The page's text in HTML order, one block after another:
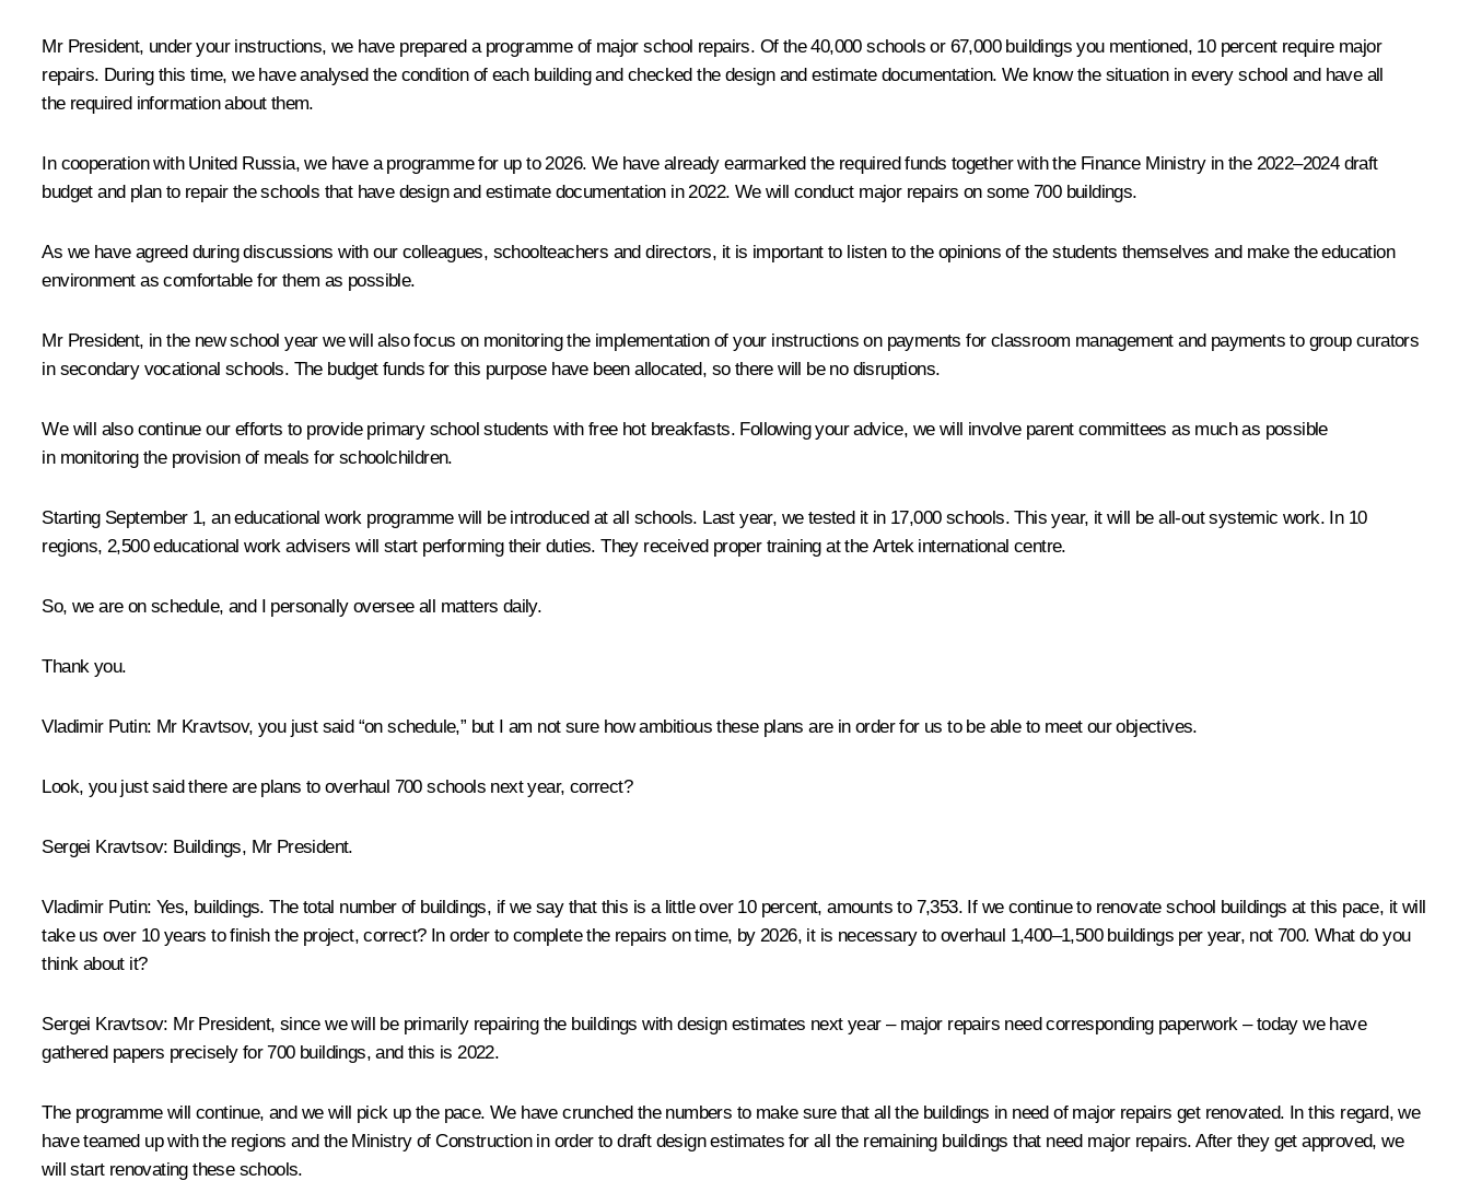
Mr President, under your instructions, we have prepared a programme of major school repairs. Of the 40,000 schools or 67,000 buildings you mentioned, 10 percent require major
repairs. During this time, we have analysed the condition of each building and checked the design and estimate documentation. We know the situation in every school and have all
the required information about them.
In cooperation with United Russia, we have a programme for up to 2026. We have already earmarked the required funds together with the Finance Ministry in the 2022–2024 draft
budget and plan to repair the schools that have design and estimate documentation in 2022. We will conduct major repairs on some 700 buildings.
As we have agreed during discussions with our colleagues, schoolteachers and directors, it is important to listen to the opinions of the students themselves and make the education
environment as comfortable for them as possible.
Mr President, in the new school year we will also focus on monitoring the implementation of your instructions on payments for classroom management and payments to group curators
in secondary vocational schools. The budget funds for this purpose have been allocated, so there will be no disruptions.
We will also continue our efforts to provide primary school students with free hot breakfasts. Following your advice, we will involve parent committees as much as possible
in monitoring the provision of meals for schoolchildren.
Starting September 1, an educational work programme will be introduced at all schools. Last year, we tested it in 17,000 schools. This year, it will be all-out systemic work. In 10
regions, 2,500 educational work advisers will start performing their duties. They received proper training at the Artek international centre.
So, we are on schedule, and I personally oversee all matters daily.
Thank you.
Vladimir Putin: Mr Kravtsov, you just said “on schedule,” but I am not sure how ambitious these plans are in order for us to be able to meet our objectives.
Look, you just said there are plans to overhaul 700 schools next year, correct?
Sergei Kravtsov: Buildings, Mr President.
Vladimir Putin: Yes, buildings. The total number of buildings, if we say that this is a little over 10 percent, amounts to 7,353. If we continue to renovate school buildings at this pace, it will
take us over 10 years to finish the project, correct? In order to complete the repairs on time, by 2026, it is necessary to overhaul 1,400–1,500 buildings per year, not 700. What do you
think about it?
Sergei Kravtsov: Mr President, since we will be primarily repairing the buildings with design estimates next year – major repairs need corresponding paperwork – today we have
gathered papers precisely for 700 buildings, and this is 2022.
The programme will continue, and we will pick up the pace. We have crunched the numbers to make sure that all the buildings in need of major repairs get renovated. In this regard, we
have teamed up with the regions and the Ministry of Construction in order to draft design estimates for all the remaining buildings that need major repairs. After they get approved, we
will start renovating these schools.